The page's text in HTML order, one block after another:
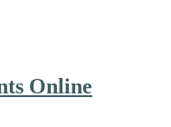
Online